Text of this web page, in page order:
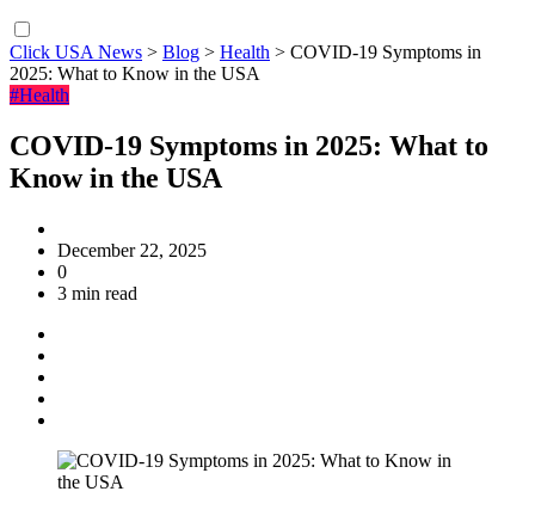
Click USA News > Blog > Health > COVID-19 Symptoms in
2025: What to Know in the USA
#Health
COVID-19 Symptoms in 2025: What to
Know in the USA
December 22, 2025
0
3 min read